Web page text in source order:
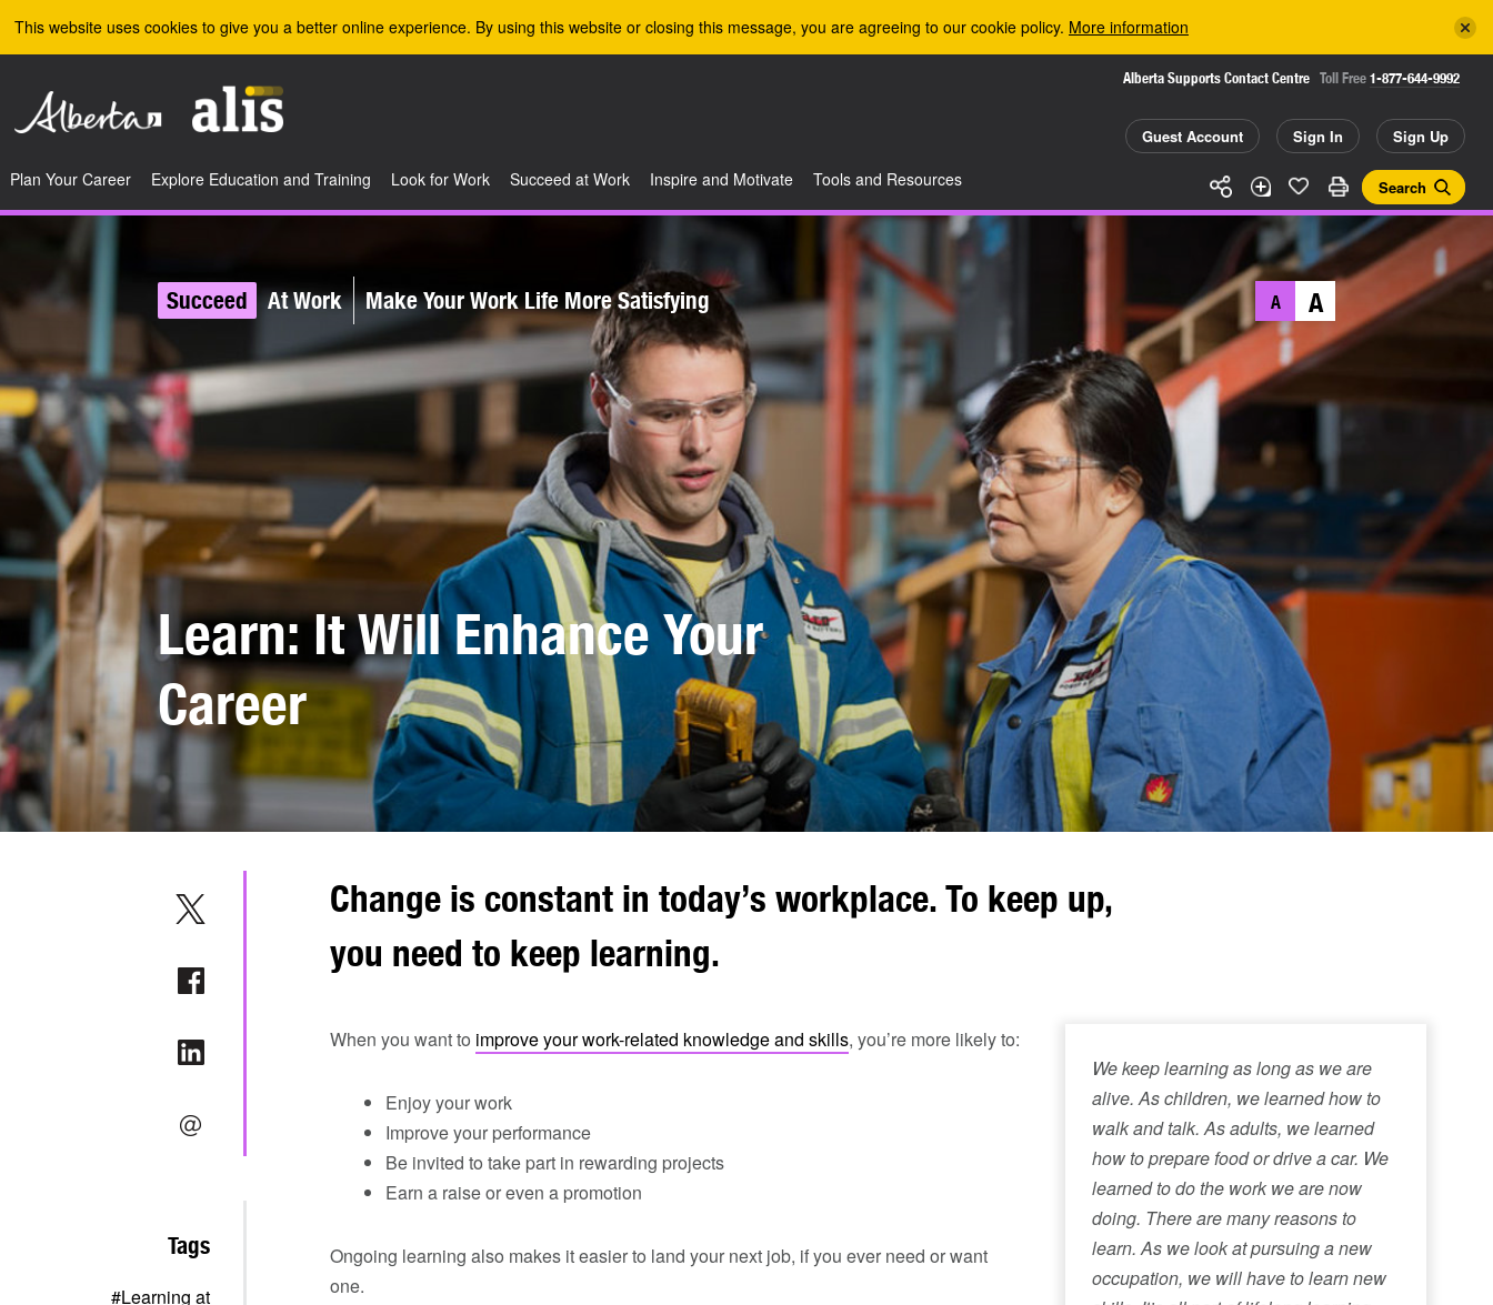
This website uses cookies to give you a better online experience. By using this website or closing this message, you are agreeing to our cookie policy. More information
Alberta Supports Contact Centre Toll Free 1-877-644-9992
Guest Account Sign In Sign Up
Search
Plan Your Career Explore Education and Training Look for Work Succeed at Work Inspire and Motivate Tools and Resources
Succeed At Work Make Your Work Life More Satisfying A A
Learn: It Will Enhance Your
Career
Tags
#Learning at
Change is constant in today’s workplace. To keep up,
you need to keep learning.
We keep learning as long as we are
alive. As children, we learned how to
walk and talk. As adults, we learned
how to prepare food or drive a car. We
learned to do the work we are now
doing. There are many reasons to
learn. As we look at pursuing a new
occupation, we will have to learn new
When you want to improve your work-related knowledge and skills, you’re more likely to:
Enjoy your work
Improve your performance
Be invited to take part in rewarding projects
Earn a raise or even a promotion
Ongoing learning also makes it easier to land your next job, if you ever need or want
one.